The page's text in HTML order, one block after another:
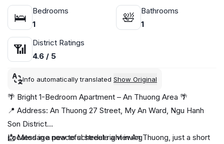
🛌
Bedrooms
1
🛀
Bathrooms
1
📶
District Ratings
4.6 / 5
Info automatically translated Show Original
🌴 Bright 1-Bedroom Apartment – An Thuong Area 🌴
📍 Address: An Thuong 27 Street, My An Ward, Ngu Hanh
Son District
Located in a peaceful street right in An Thuong, just a short
📩 Message now to schedule a viewing